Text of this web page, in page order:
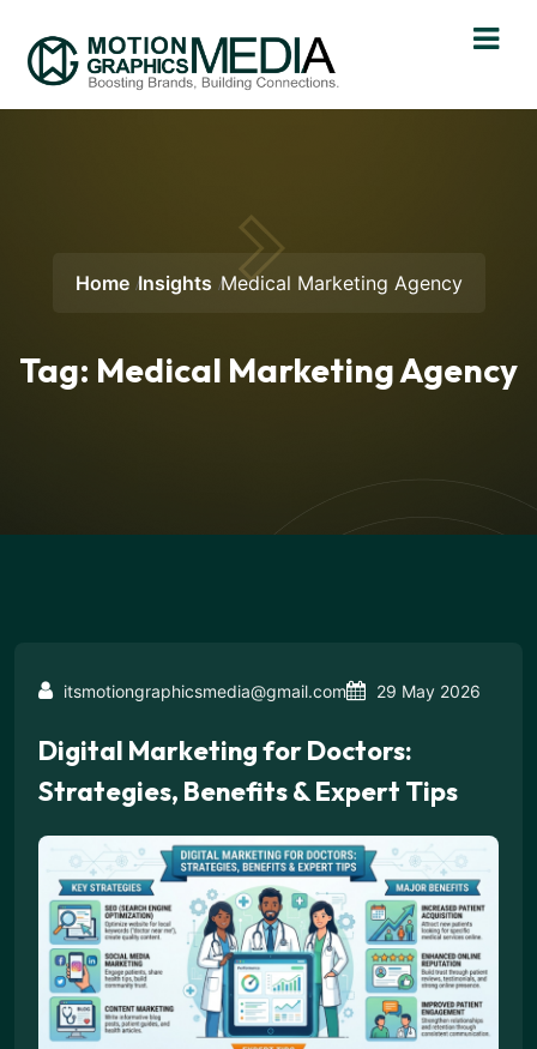
Home Insights Medical Marketing Agency
Tag: Medical Marketing Agency
itsmotiongraphicsmedia@gmail.com 29 May 2026
Digital Marketing for Doctors:
Strategies, Benefits & Expert Tips